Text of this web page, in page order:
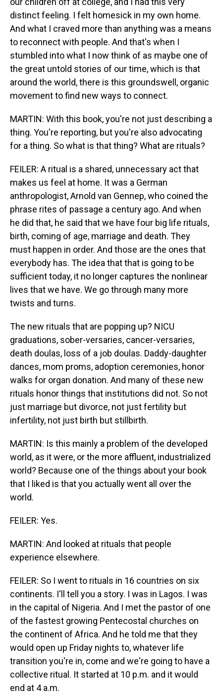
distinct feeling. I felt homesick in my own home.
And what I craved more than anything was a means
to reconnect with people. And that's when I
stumbled into what I now think of as maybe one of
the great untold stories of our time, which is that
around the world, there is this groundswell, organic
movement to find new ways to connect.
MARTIN: With this book, you're not just describing a
thing. You're reporting, but you're also advocating
for a thing. So what is that thing? What are rituals?
FEILER: A ritual is a shared, unnecessary act that
makes us feel at home. It was a German
anthropologist, Arnold van Gennep, who coined the
phrase rites of passage a century ago. And when
he did that, he said that we have four big life rituals,
birth, coming of age, marriage and death. They
must happen in order. And those are the ones that
everybody has. The idea that that is going to be
sufficient today, it no longer captures the nonlinear
lives that we have. We go through many more
twists and turns.
The new rituals that are popping up? NICU
graduations, sober-versaries, cancer-versaries,
death doulas, loss of a job doulas. Daddy-daughter
dances, mom proms, adoption ceremonies, honor
walks for organ donation. And many of these new
rituals honor things that institutions did not. So not
just marriage but divorce, not just fertility but
infertility, not just birth but stillbirth.
MARTIN: Is this mainly a problem of the developed
world, as it were, or the more affluent, industrialized
world? Because one of the things about your book
that I liked is that you actually went all over the
world.
FEILER: Yes.
MARTIN: And looked at rituals that people
experience elsewhere.
FEILER: So I went to rituals in 16 countries on six
continents. I'll tell you a story. I was in Lagos. I was
in the capital of Nigeria. And I met the pastor of one
of the fastest growing Pentecostal churches on
the continent of Africa. And he told me that they
would open up Friday nights to, whatever life
transition you're in, come and we're going to have a
collective ritual. It started at 10 p.m. and it would
end at 4 a.m.